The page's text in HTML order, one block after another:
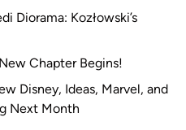
Diorama: Kozłowski’s
Chapter Begins!
Disney, Ideas, Marvel, and
Next Month